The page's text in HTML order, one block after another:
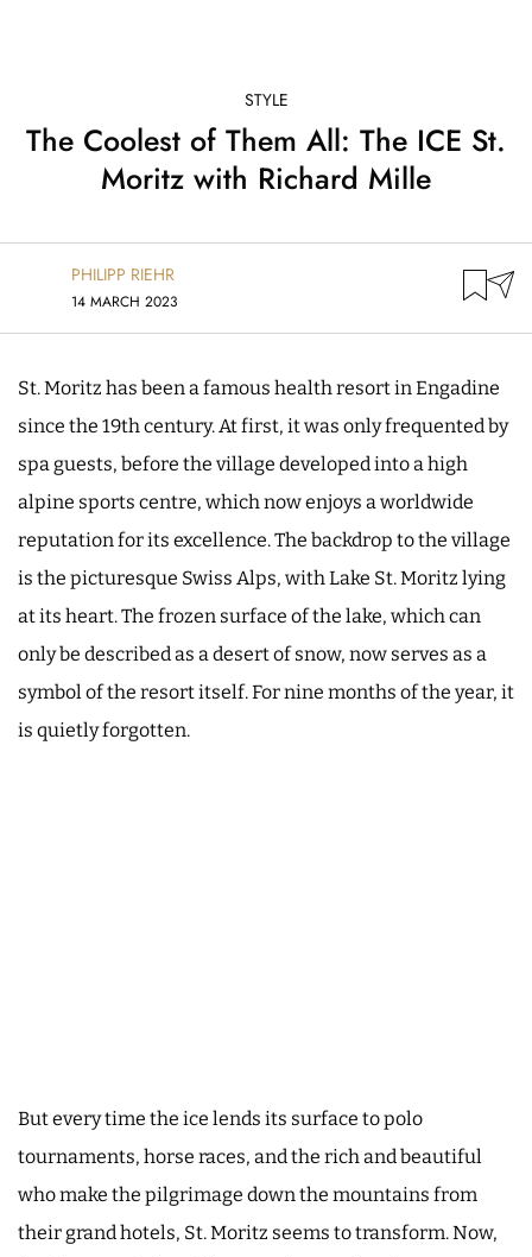
STYLE
The Coolest of Them All: The ICE St.
Moritz with Richard Mille
PHILIPP RIEHR
14 MARCH 2023
St. Moritz has been a famous health resort in Engadine
since the 19th century. At first, it was only frequented by
spa guests, before the village developed into a high
alpine sports centre, which now enjoys a worldwide
reputation for its excellence. The backdrop to the village
is the picturesque Swiss Alps, with Lake St. Moritz lying
at its heart. The frozen surface of the lake, which can
only be described as a desert of snow, now serves as a
symbol of the resort itself. For nine months of the year, it
is quietly forgotten.
But every time the ice lends its surface to polo
tournaments, horse races, and the rich and beautiful
who make the pilgrimage down the mountains from
their grand hotels, St. Moritz seems to transform. Now,